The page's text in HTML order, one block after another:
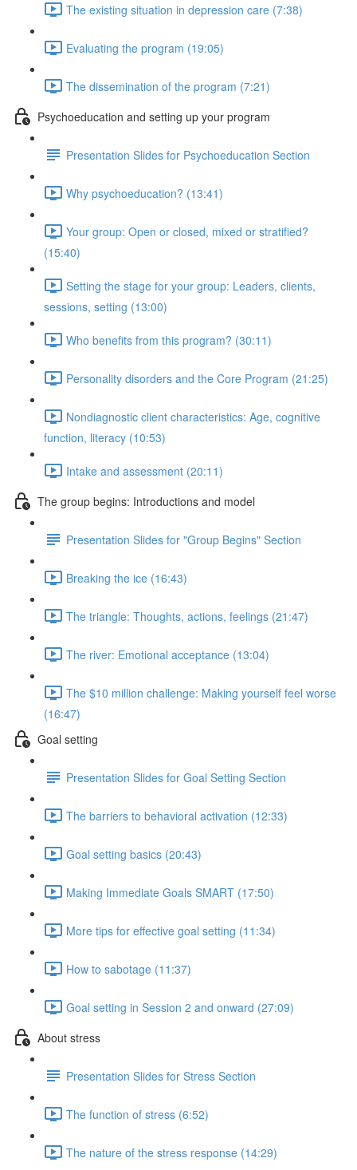
The existing situation in depression care (7:38)
Evaluating the program (19:05)
The dissemination of the program (7:21)
Psychoeducation and setting up your program
Presentation Slides for Psychoeducation Section
Why psychoeducation? (13:41)
Your group: Open or closed, mixed or stratified?
(15:40)
Setting the stage for your group: Leaders, clients,
sessions, setting (13:00)
Who benefits from this program? (30:11)
Personality disorders and the Core Program (21:25)
Nondiagnostic client characteristics: Age, cognitive
function, literacy (10:53)
Intake and assessment (20:11)
The group begins: Introductions and model
Presentation Slides for "Group Begins" Section
Breaking the ice (16:43)
The triangle: Thoughts, actions, feelings (21:47)
The river: Emotional acceptance (13:04)
The $10 million challenge: Making yourself feel worse
(16:47)
Goal setting
Presentation Slides for Goal Setting Section
The barriers to behavioral activation (12:33)
Goal setting basics (20:43)
Making Immediate Goals SMART (17:50)
More tips for effective goal setting (11:34)
How to sabotage (11:37)
Goal setting in Session 2 and onward (27:09)
About stress
Presentation Slides for Stress Section
The function of stress (6:52)
The nature of the stress response (14:29)